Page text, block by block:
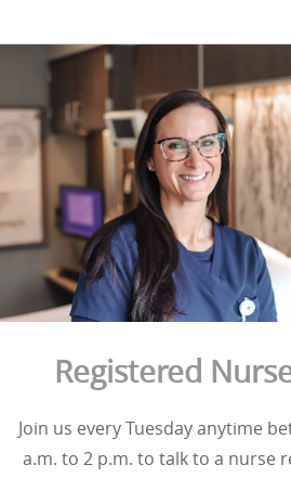
Registered
Join us every Tuesday anytime
a.m. to 2 p.m. to talk to a nurse